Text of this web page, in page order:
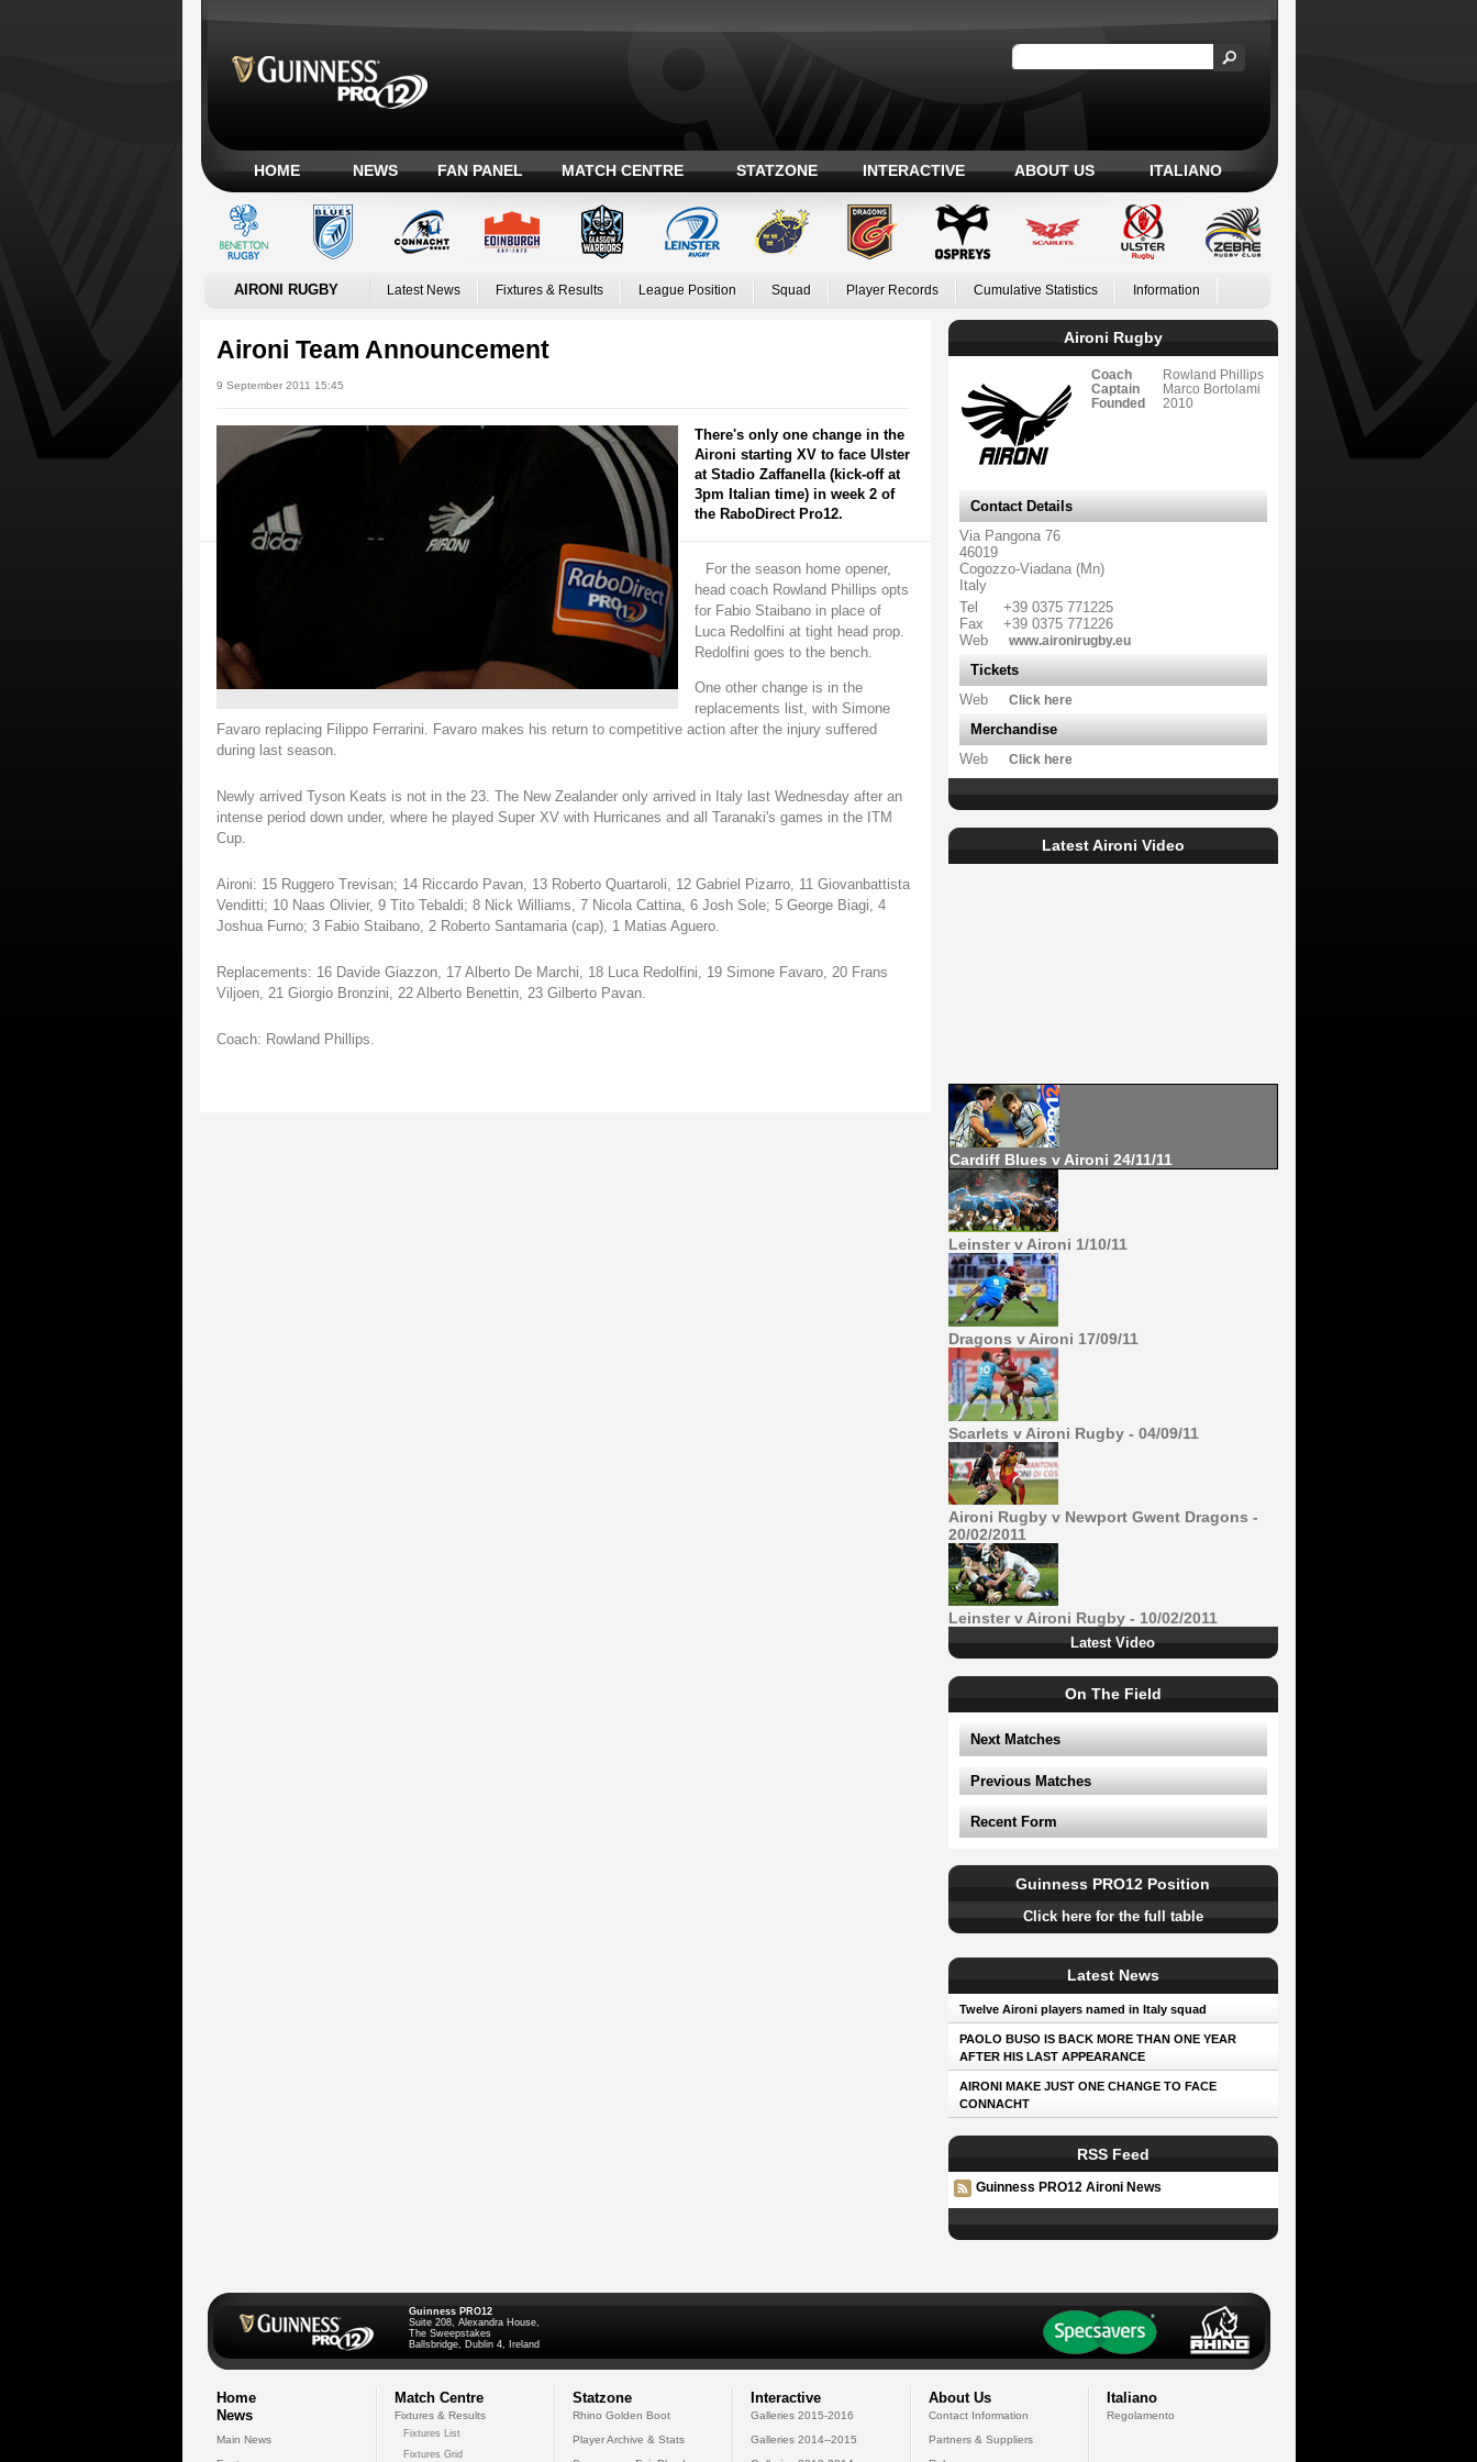
HOME NEWS FAN PANEL MATCH CENTRE STATZONE INTERACTIVE ABOUT US ITALIANO
AIRONI RUGBY Latest News Fixtures & Results League Position Squad Player Records Cumulative Statistics Information
Aironi Team Announcement
9 September 2011 15:45
There's only one change in the
Aironi starting XV to face Ulster
at Stadio Zaffanella (kick-off at
3pm Italian time) in week 2 of
the RaboDirect Pro12.
For the season home opener,
head coach Rowland Phillips opts
for Fabio Staibano in place of
Luca Redolfini at tight head prop.
Redolfini goes to the bench.
One other change is in the
replacements list, with Simone
Favaro replacing Filippo Ferrarini. Favaro makes his return to competitive action after the injury suffered
during last season.
Newly arrived Tyson Keats is not in the 23. The New Zealander only arrived in Italy last Wednesday after an
intense period down under, where he played Super XV with Hurricanes and all Taranaki's games in the ITM
Cup.
Aironi: 15 Ruggero Trevisan; 14 Riccardo Pavan, 13 Roberto Quartaroli, 12 Gabriel Pizarro, 11 Giovanbattista
Venditti; 10 Naas Olivier, 9 Tito Tebaldi; 8 Nick Williams, 7 Nicola Cattina, 6 Josh Sole; 5 George Biagi, 4
Joshua Furno; 3 Fabio Staibano, 2 Roberto Santamaria (cap), 1 Matias Aguero.
Replacements: 16 Davide Giazzon, 17 Alberto De Marchi, 18 Luca Redolfini, 19 Simone Favaro, 20 Frans
Viljoen, 21 Giorgio Bronzini, 22 Alberto Benettin, 23 Gilberto Pavan.
Coach: Rowland Phillips.
Aironi Rugby
Coach
Rowland Phillips
Captain
Marco Bortolami
Founded
2010
Contact Details
Via Pangona 76
46019
Cogozzo-Viadana (Mn)
Italy
Tel
+39 0375 771225
Fax
+39 0375 771226
Web
www.aironirugby.eu
Tickets
Web
Click here
Merchandise
Web
Click here
Latest Aironi Video
Cardiff Blues v Aironi 24/11/11
Leinster v Aironi 1/10/11
Dragons v Aironi 17/09/11
Scarlets v Aironi Rugby - 04/09/11
Aironi Rugby v Newport Gwent Dragons -
20/02/2011
Leinster v Aironi Rugby - 10/02/2011
Latest Video
On The Field
Next Matches
Previous Matches
Recent Form
Guinness PRO12 Position
Click here for the full table
Latest News
Twelve Aironi players named in Italy squad
PAOLO BUSO IS BACK MORE THAN ONE YEAR
AFTER HIS LAST APPEARANCE
AIRONI MAKE JUST ONE CHANGE TO FACE
CONNACHT
RSS Feed
Guinness PRO12 Aironi News
Guinness PRO12
Suite 208, Alexandra House,
The Sweepstakes
Ballsbridge, Dublin 4, Ireland
Home
News
Main News
Match Centre
Fixtures & Results
Fixtures List
Fixtures Grid
Statzone
Rhino Golden Boot
Player Archive & Stats
Interactive
Galleries 2015-2016
Galleries 2014--2015
About Us
Contact Information
Partners & Suppliers
Italiano
Regolamento